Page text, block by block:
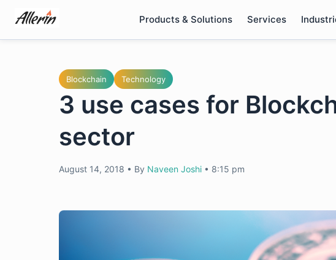
content
Products & Solutions Services
Blockchain Technology
3 use cases for
sector
August 14, 2018 • By Naveen Joshi • 8:15 pm